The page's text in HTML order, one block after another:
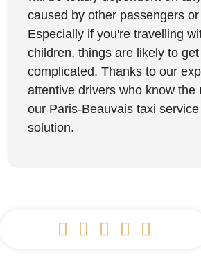
caused by other passengers
Especially if you're travelling
children, things are likely to
complicated. Thanks to our
attentive drivers who know the
our Paris-Beauvais taxi
solution.
    